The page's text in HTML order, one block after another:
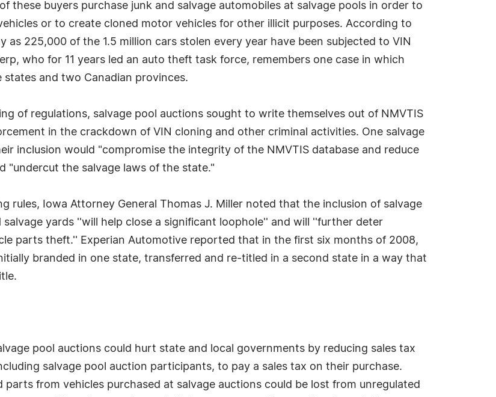
these buyers purchase junk and salvage automobiles at salvage pools in order to
or to create cloned motor vehicles for other illicit purposes. According to
as 225,000 of the 1.5 million cars stolen every year have been subjected to VIN
who for 11 years led an auto theft task force, remembers one case in which
and two Canadian provinces.
of regulations, salvage pool auctions sought to write themselves out of NMVTIS
in the crackdown of VIN cloning and other criminal activities. One salvage
inclusion would "compromise the integrity of the NMVTIS database and reduce
"undercut the salvage laws of the state."
rules, Iowa Attorney General Thomas J. Miller noted that the inclusion of salvage
yards ''will help close a significant loophole'' and will ''further deter
parts theft.'' Experian Automotive reported that in the first six months of 2008,
branded in one state, transferred and re-titled in a second state in a way that
pool auctions could hurt state and local governments by reducing sales tax
salvage pool auction participants, to pay a sales tax on their purchase.
from vehicles purchased at salvage auctions could be lost from unregulated